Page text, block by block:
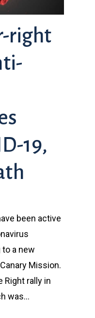
right
19,
been active
a new
Mission.
Right rally in
was…